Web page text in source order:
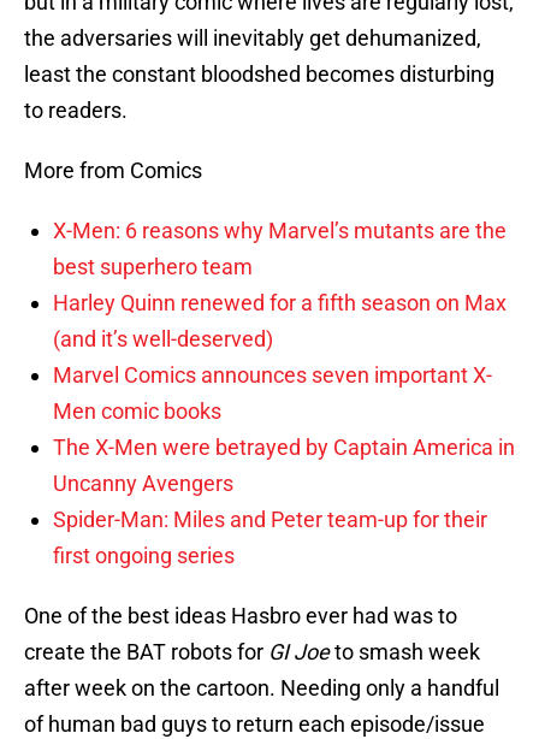
the adversaries will inevitably get dehumanized,
least the constant bloodshed becomes disturbing
to readers.
More from Comics
X-Men: 6 reasons why Marvel’s mutants are the
best superhero team
Harley Quinn renewed for a fifth season on Max
(and it’s well-deserved)
Marvel Comics announces seven important X-
Men comic books
The X-Men were betrayed by Captain America in
Uncanny Avengers
Spider-Man: Miles and Peter team-up for their
first ongoing series
One of the best ideas Hasbro ever had was to
create the BAT robots for GI Joeto smash week
after week on the cartoon. Needing only a handful
of human bad guys to return each episode/issue